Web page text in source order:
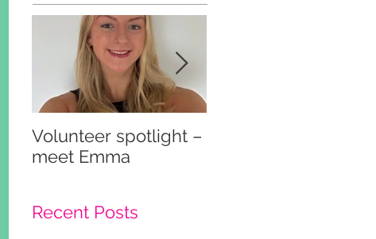
Volunteer spotlight –
meet Emma
Recent Posts